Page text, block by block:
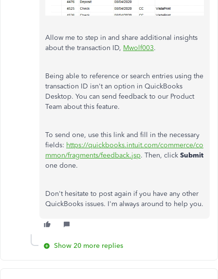
Allow me to step in and share additional insights
about the transaction ID, Mwolf003.
Being able to reference or search entries using the
transaction ID isn't an option in QuickBooks
Desktop. You can send feedback to our Product
Team about this feature.
To send one, use this link and fill in the necessary
fields: https://quickbooks.intuit.com/commerce/co
mmon/fragments/feedback.jsp. Then, click Submit
one done.
Don't hesitate to post again if you have any other
QuickBooks issues. I'm always around to help you.
Show 20 more replies